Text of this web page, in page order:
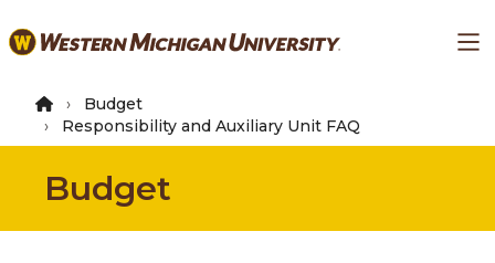
to
content
Budget
Responsibility and Auxiliary Unit FAQ
Budget